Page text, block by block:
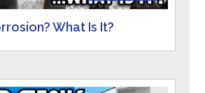
What Is It?